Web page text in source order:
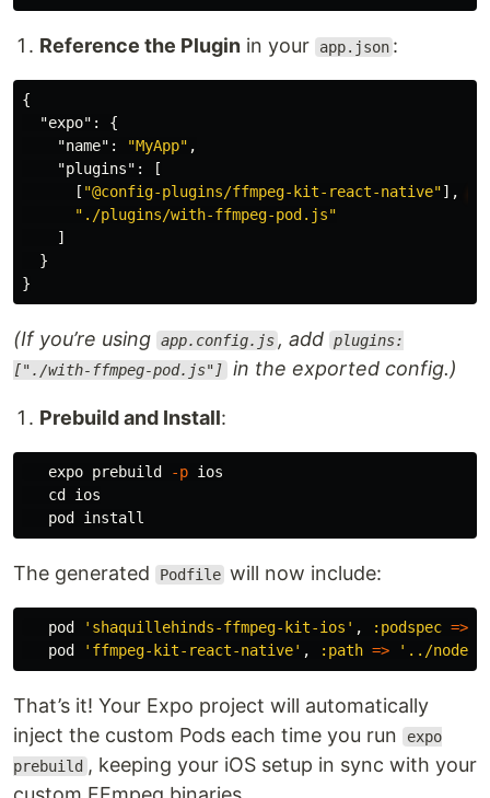
Reference the Plugin in your app.json :
{
"expo" :
{
"name" : "MyApp" ,
"plugins" :
[
[ "@config-plugins/ffmpeg-kit-react-native"],
"./plugins/with-ffmpeg-pod.js"
]
}
}
(If you’re using app.config.js , add plugins:
["./with-ffmpeg-pod.js"] in the exported config.)
Prebuild and Install:
   expo prebuild
-p ios
cd ios
   pod
install
The generated Podfile will now include:
pod 'shaquillehinds-ffmpeg-kit-ios' , :podspec =>
pod
'ffmpeg-kit-react-native' , :path => '../
That’s it! Your Expo project will automatically
inject the custom Pods each time you run
expo
prebuild , keeping your iOS setup in sync with your